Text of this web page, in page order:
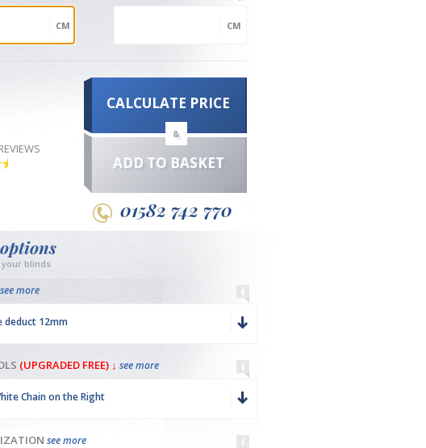
CM CM
CALCULATE PRICE
&
ADD TO BASKET
01582 742 770
your blinds
see more
deduct 12mm
(UPGRADED FREE) ↓ see more
Chain on the Right
see more